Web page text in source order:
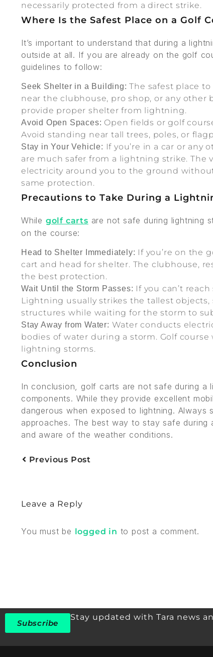
necessarily protected from a direct strike.
Where Is the Safest Place on a Golf
It’s important to understand that during a
outside at all. If you are already on the golf
guidelines to follow:
Seek Shelter in a Building: The safest place
near the clubhouse, pro shop, or any
provide proper shelter from lightning.
Avoid Open Spaces: Open fields or golf
Avoid standing near tall trees, poles, or
Stay in Your Vehicle: If you’re in a car or any
are much safer from a lightning strike. The
electricity around you to the ground
same protection.
Precautions to Take During a
While golf carts are not safe during lightning
on the course:
Head to Shelter Immediately: If you’re on the
cart and head for shelter. The clubhouse,
the best protection.
Wait Until the Storm Passes: If you can’t
Lightning usually strikes the tallest
structures while waiting for the storm to
Stay Away from Water: Water conducts
bodies of water during a storm. Golf
lightning storms.
Conclusion
In conclusion, golf carts are not safe during a
components. While they provide excellent
dangerous when exposed to lightning.
approaches. The best way to stay safe
and aware of the weather conditions.
Previous Post
Leave a Reply
You must be logged in to post a comment.
Subscribe
Stay updated with Tara news